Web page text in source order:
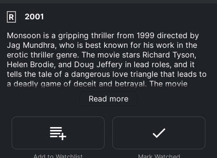
R
2001
Monsoon is a gripping thriller from 1999 directed by
Jag Mundhra, who is best known for his work in the
erotic thriller genre. The movie stars Richard Tyson,
Helen Brodie, and Doug Jeffery in lead roles, and it
tells the tale of a dangerous love triangle that leads to
a deadly game of deceit and betrayal. The movie
opens with a beautiful and successful writer, Sheila
Ramani (played by Helen Brodie), arriving in Bangkok
Rakesh Singh (played by Richard Tyson), who
immediately falls for her charms. Sheila, however, has a
secret past with an old flame, J.D. (played by Doug
Jeffery), and she cannot resist the temptation to meet
Read more